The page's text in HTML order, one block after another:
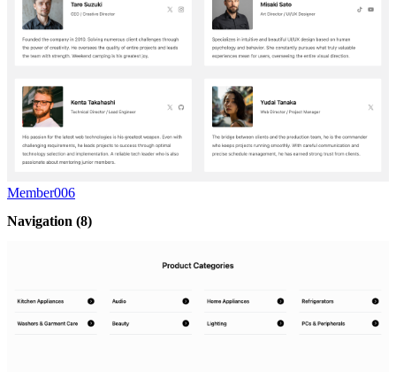
Member006
Navigation (8)